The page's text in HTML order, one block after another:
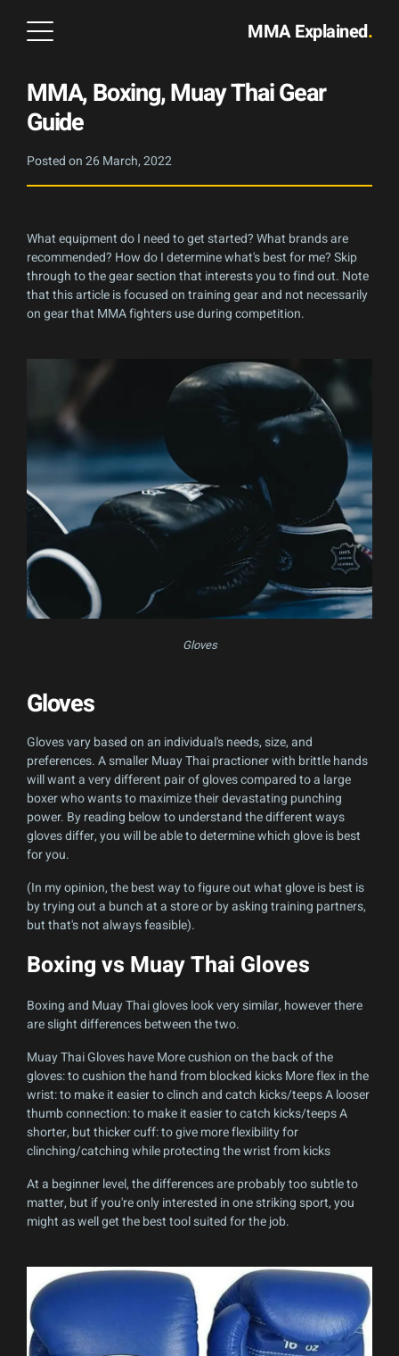
MMA Explained.
MMA, Boxing, Muay Thai Gear
Guide
Posted on26 March, 2022
What equipment do I need to get started? What brands are
recommended? How do I determine what's best for me? Skip
through to the gear section that interests you to find out. Note
that this article is focused on training gear and not necessarily
on gear that MMA fighters use during competition.
Gloves
Gloves
Gloves vary based on an individual's needs, size, and
preferences. A smaller Muay Thai practioner with brittle hands
will want a very different pair of gloves compared to a large
boxer who wants to maximize their devastating punching
power. By reading below to understand the different ways
gloves differ, you will be able to determine which glove is best
for you.
(In my opinion, the best way to figure out what glove is best is
by trying out a bunch at a store or by asking training partners,
but that's not always feasible).
Boxing vs Muay Thai Gloves
Boxing and Muay Thai gloves look very similar, however there
are slight differences between the two.
Muay Thai Gloves have More cushion on the back of the
gloves: to cushion the hand from blocked kicks More flex in the
wrist: to make it easier to clinch and catch kicks/teeps A looser
thumb connection: to make it easier to catch kicks/teeps A
shorter, but thicker cuff: to give more flexibility for
clinching/catching while protecting the wrist from kicks
At a beginner level, the differences are probably too subtle to
matter, but if you're only interested in one striking sport, you
might as well get the best tool suited for the job.